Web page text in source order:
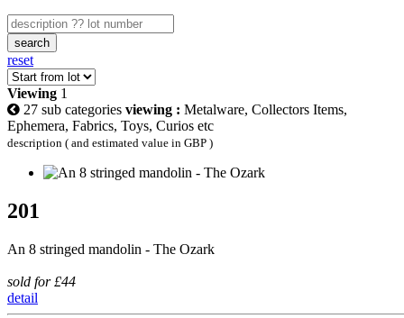
search
reset
Viewing 1
27 sub categories viewing : Metalware, Collectors Items,
Ephemera, Fabrics, Toys, Curios etc
description ( and estimated value in GBP )
201
An 8 stringed mandolin - The Ozark
sold for £44
detail